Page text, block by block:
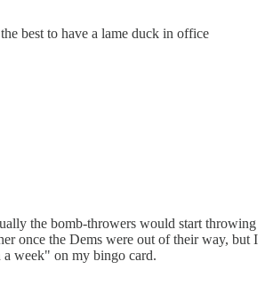
best to have a lame duck in office
the bomb-throwers would start throwing
once the Dems were out of their way, but I
a week" on my bingo card.